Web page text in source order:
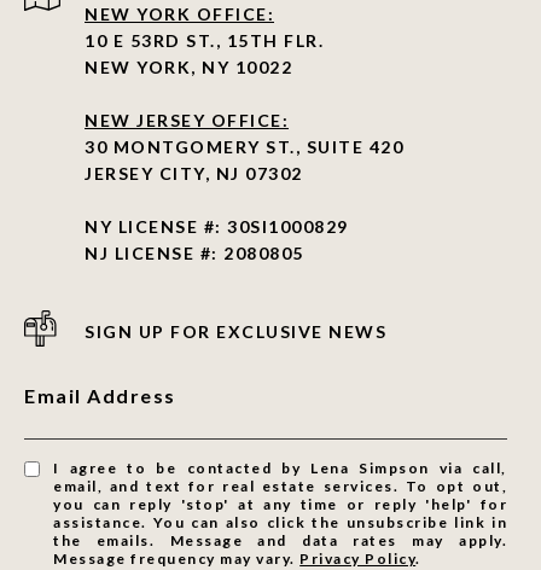
NEW YORK OFFICE:
10 E 53RD ST., 15TH FLR.
NEW YORK, NY 10022
NEW JERSEY OFFICE:
30 MONTGOMERY ST., SUITE 420
JERSEY CITY, NJ 07302
NY LICENSE #: 30SI1000829
NJ LICENSE #: 2080805
SIGN UP FOR EXCLUSIVE NEWS
Email Address
I agree to be contacted by Lena Simpson via call,
email, and text for real estate services. To opt out,
you can reply 'stop' at any time or reply 'help' for
assistance. You can also click the unsubscribe link in
the emails. Message and data rates may apply.
Message frequency may vary. Privacy Policy.